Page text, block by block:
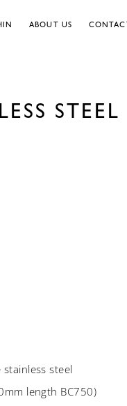
ABOUT US
STEEL
steel
length BC750)